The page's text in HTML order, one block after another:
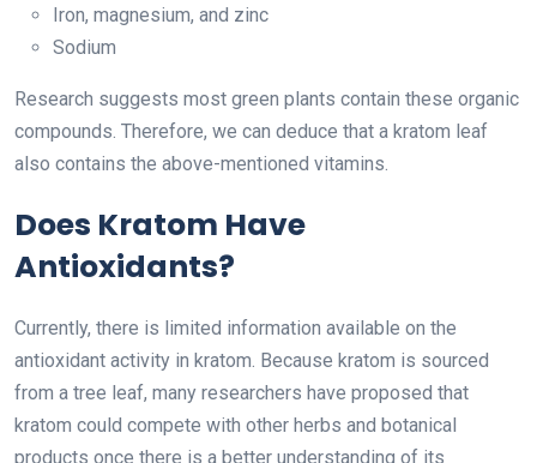
Iron, magnesium, and zinc
Sodium
Research suggests most green plants contain these organic
compounds. Therefore, we can deduce that a kratom leaf
also contains the above-mentioned vitamins.
Does Kratom Have
Antioxidants?
Currently, there is limited information available on the
antioxidant activity in kratom. Because kratom is sourced
from a tree leaf, many researchers have proposed that
kratom could compete with other herbs and botanical
products once there is a better understanding of its